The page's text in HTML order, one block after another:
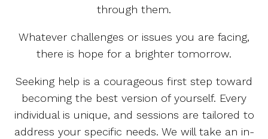
through them.
Whatever challenges or issues you are facing,
there is hope for a brighter tomorrow.
Seeking help is a courageous first step toward
becoming the best version of yourself. Every
individual is unique, and sessions are tailored to
address your specific needs. We will take an in-